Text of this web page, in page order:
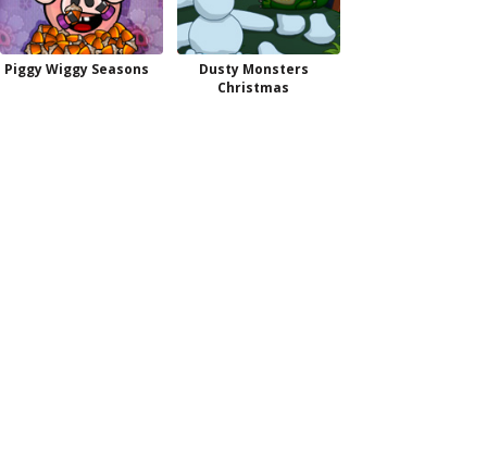
Piggy Wiggy Seasons
Dusty Monsters
Christmas